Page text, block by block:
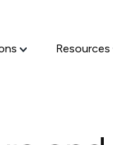
Resources